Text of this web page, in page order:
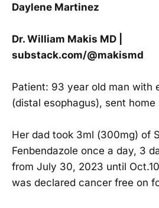
Daylene Martinez
Dr. William Makis MD |
substack.com/@makismd
Patient: 93 year old man with
(distal esophagus), sent
Her dad took 3ml (300mg) of
Fenbendazole once a day, 3
from July 30, 2023 until
was declared cancer free on